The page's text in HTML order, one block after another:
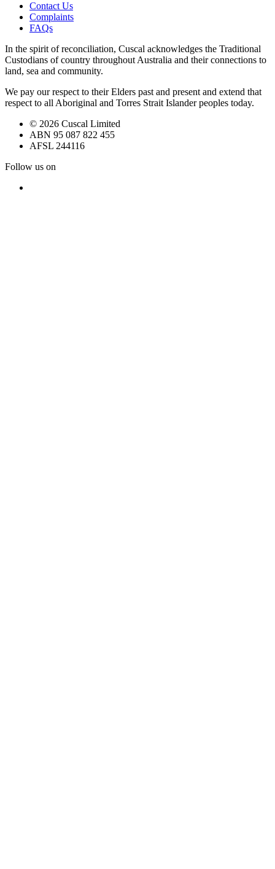
Contact Us
Complaints
FAQs
In the spirit of reconciliation, Cuscal acknowledges the Traditional
Custodians of country throughout Australia and their connections to
land, sea and community.
We pay our respect to their Elders past and present and extend that
respect to all Aboriginal and Torres Strait Islander peoples today.
© 2026 Cuscal Limited
ABN 95 087 822 455
AFSL 244116
Follow us on